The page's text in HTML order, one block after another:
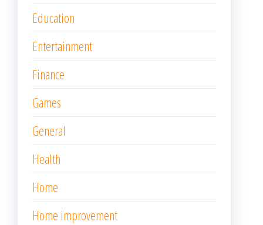
Education
Entertainment
Finance
Games
General
Health
Home
Home improvement